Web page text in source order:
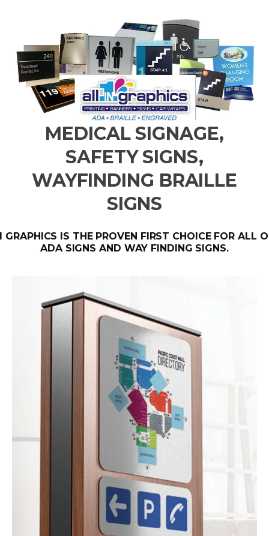
MEDICAL SIGNAGE,
SAFETY SIGNS,
WAYFINDING BRAILLE
SIGNS
GRAPHICS IS THE PROVEN FIRST CHOICE FOR ALL
ADA SIGNS AND WAY FINDING SIGNS.